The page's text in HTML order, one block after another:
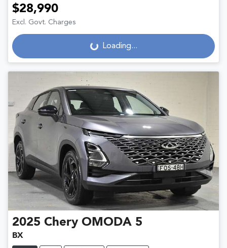
$28,990
Excl. Govt. Charges
Loading...Loading...
2025 Chery OMODA 5
BX